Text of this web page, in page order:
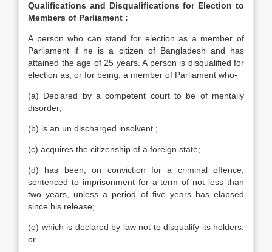
Qualifications and Disqualifications for Election to
Members of Parliament :
A person who can stand for election as a member of
Parliament if he is a citizen of Bangladesh and has
attained the age of 25 years. A person is disqualified for
election as, or for being, a member of Parliament who-
(a) Declared by a competent court to be of mentally
disorder;
(b) is an un discharged insolvent ;
(c) acquires the citizenship of a foreign state;
(d) has been, on conviction for a criminal offence,
sentenced to imprisonment for a term of not less than
two years, unless a period of five years has elapsed
since his release;
(e) which is declared by law not to disqualify its holders;
or